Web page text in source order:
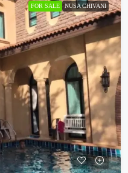
FOR SALE NUSA CHIVANI